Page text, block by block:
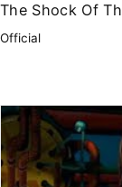
The Shock Of
Official